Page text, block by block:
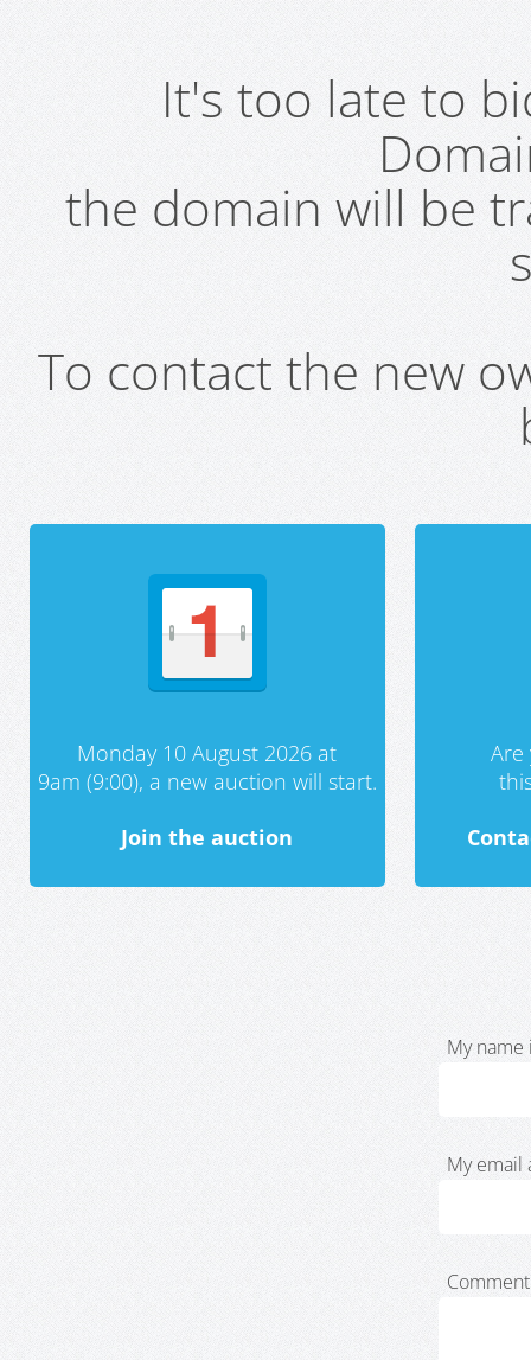
It's too late to
the domain will be
To contact the new
Monday 10 August 2026 at
9am (9:00), a new auction will start.
Join the auction
My name
My email